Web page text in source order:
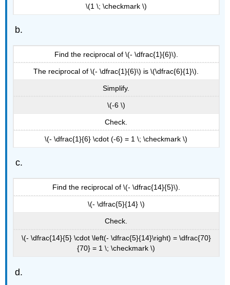
\(1 \; \checkmark \)
Find the reciprocal of \(- \dfrac{1}{6}\).
The reciprocal of \(- \dfrac{1}{6}\) is \(\dfrac{6}{1}\).
Simplify.
\(-6 \)
Check.
\(- \dfrac{1}{6} \cdot (-6) = 1 \; \checkmark \)
Find the reciprocal of \(- \dfrac{14}{5}\).
\(- \dfrac{5}{14} \)
Check.
\(- \dfrac{14}{5} \cdot \left(- \dfrac{5}{14}\right) = \dfrac{70}
{70} = 1 \; \checkmark \)